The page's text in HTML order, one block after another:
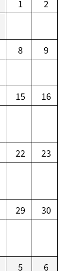
1 2
8 9
15
16
22
23
29
30
5 6